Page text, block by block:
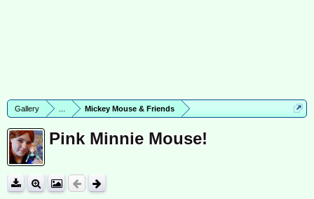
Gallery Mickey Mouse & Friends
Pink Minnie Mouse!